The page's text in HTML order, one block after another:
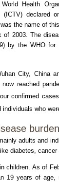
Health
declared
the name of
2003. The
by the WHO
City, China
reached
confirmed
who
adults and
diabetes, cancer
children. As of
19 years of